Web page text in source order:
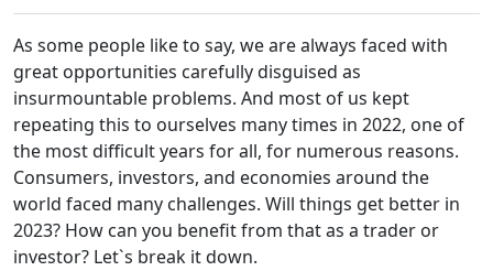
As some people like to say, we are always faced with
great opportunities carefully disguised as
insurmountable problems. And most of us kept
repeating this to ourselves many times in 2022, one of
the most difficult years for all, for numerous reasons.
Consumers, investors, and economies around the
world faced many challenges. Will things get better in
2023? How can you benefit from that as a trader or
investor? Let`s break it down.